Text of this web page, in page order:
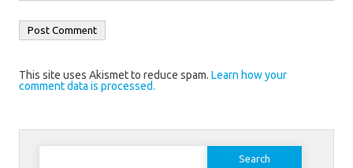
This site uses Akismet to reduce spam. Learn how your
comment data is processed.
Search